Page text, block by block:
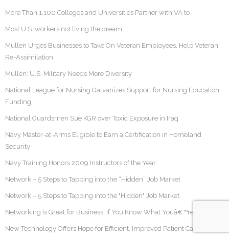
More Than 1,100 Colleges and Universities Partner with VA to
Most U.S. workers not living the dream
Mullen Urges Businesses to Take On Veteran Employees, Help Veteran
Re-Assimilation
Mullen: U.S. Military Needs More Diversity
National League for Nursing Galvanizes Support for Nursing Education
Funding
National Guardsmen Sue KGR over Toxic Exposure in Iraq
Navy Master-at-Arms Eligible to Earn a Certification in Homeland
Security
Navy Training Honors 2009 Instructors of the Year
Network – 5 Steps to Tapping into the “Hidden” Job Market
Network – 5 Steps to Tapping into the "Hidden" Job Market
Networking is Great for Business, If You Know What Youâ€™re Doing
New Technology Offers Hope for Efficient, Improved Patient Care